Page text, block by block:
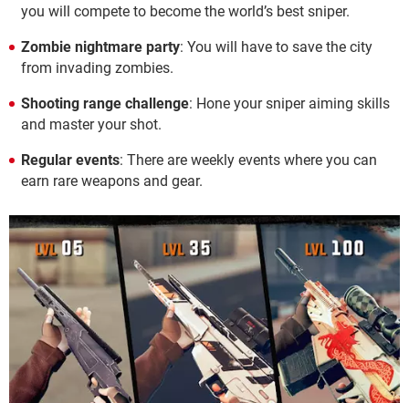
you will compete to become the world’s best sniper.
Zombie nightmare party: You will have to save the city
from invading zombies.
Shooting range challenge: Hone your sniper aiming skills
and master your shot.
Regular events: There are weekly events where you can
earn rare weapons and gear.